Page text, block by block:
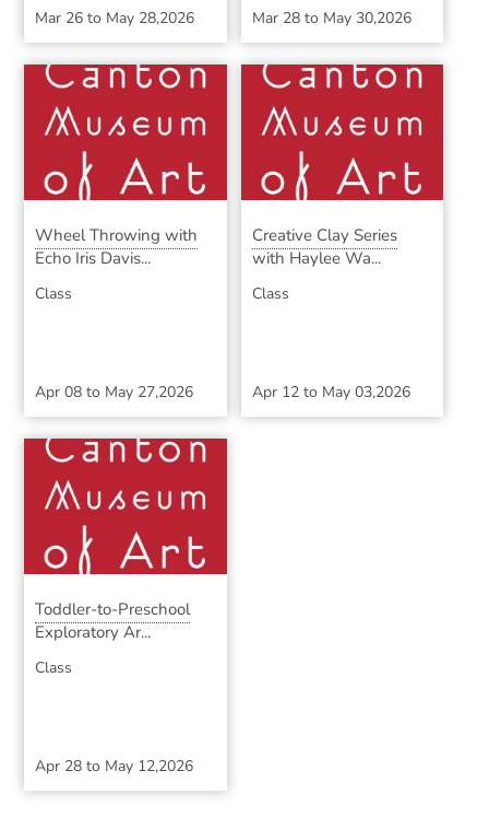
Mar 26 to May 28,2026 Mar 28to May 30,2026
Wheel Throwing with
Echo Iris Davis...
Class
Apr 08 to May 27,2026
Creative Clay Series
with Haylee Wa...
Class
Apr 12to May 03,2026
Toddler-to-Preschool
Exploratory Ar...
Class
Apr 28 to May 12,2026